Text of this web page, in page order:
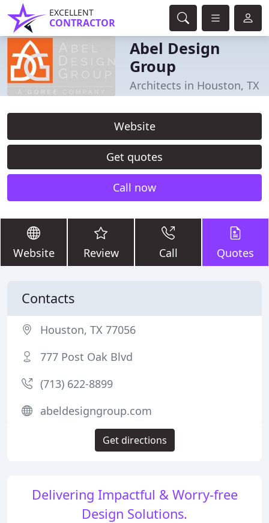
EXCELLENT
CONTRACTOR
Abel Design
Group
Architects in Houston, TX
Website
Get quotes
Call now
Website Review Call Quotes
Delivering Impactful & Worry-free
Design Solutions.
Contacts
Houston, TX 77056
777 Post Oak Blvd
(713) 622-8899
abeldesigngroup.com
Get directions